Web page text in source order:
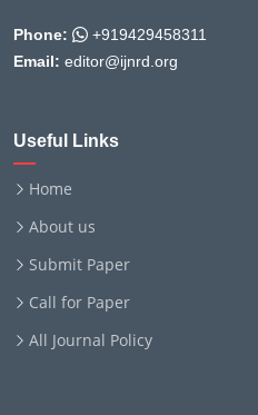
Phone:
+919429458311
Email: editor@ijnrd.org
Useful Links
Home
About us
Submit Paper
Call for Paper
All Journal Policy